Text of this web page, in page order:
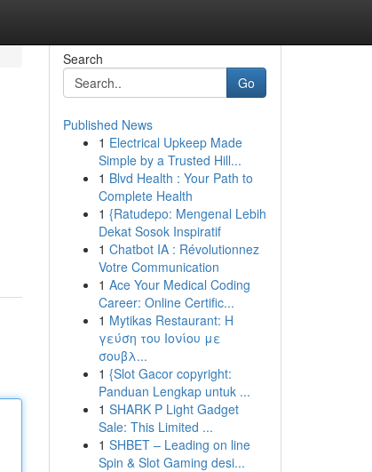
Search
Go
Published News
1 Electrical Upkeep Made
Simple by a Trusted Hill...
1 Blvd Health : Your Path to
Complete Health
1 {Ratudepo: Mengenal Lebih
Dekat Sosok Inspiratif
1 Chatbot IA : Révolutionnez
Votre Communication
1 Ace Your Medical Coding
Career: Online Certific...
1 Mytikas Restaurant: Η
γεύση του Ιονίου με
σουβλ...
1 {Slot Gacor copyright:
Panduan Lengkap untuk ...
1 SHARK P Light Gadget
Sale: This Limited ...
1 SHBET – Leading on line
Spin & Slot Gaming desi...